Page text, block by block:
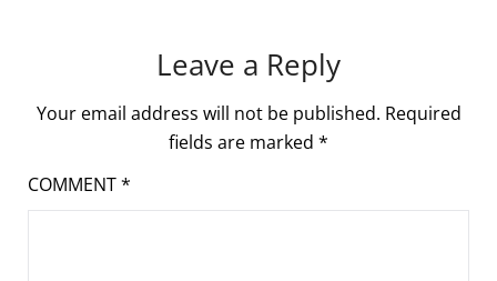
Leave a Reply
Your email address will not be published. Required
fields are marked *
COMMENT*